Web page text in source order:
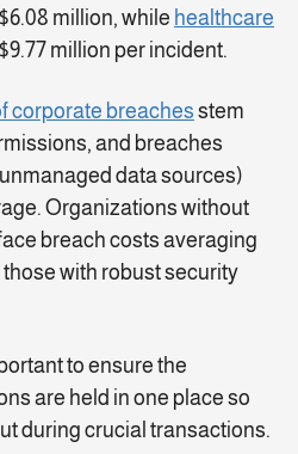
million, while healthcare
million per incident.
corporate breaches stem
and breaches
data sources)
Organizations without
breach costs averaging
those with robust security
to ensure the
are held in one place so
during crucial transactions.